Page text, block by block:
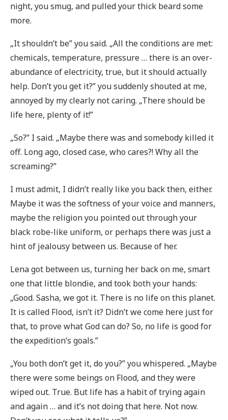
night, you smug, and pulled your thick beard some
more.
„It shouldn’t be” you said. „All the conditions are met:
chemicals, temperature, pressure … there is an over-
abundance of electricity, true, but it should actually
help. Don’t you get it?” you suddenly shouted at me,
annoyed by my clearly not caring. „There should be
life here, plenty of it!”
„So?” I said. „Maybe there was and somebody killed it
off. Long ago, closed case, who cares?! Why all the
screaming?”
I must admit, I didn’t really like you back then, either.
Maybe it was the softness of your voice and manners,
maybe the religion you pointed out through your
black robe-like uniform, or perhaps there was just a
hint of jealousy between us. Because of her.
Lena got between us, turning her back on me, smart
one that little blondie, and took both your hands:
„Good. Sasha, we got it. There is no life on this planet.
It is called Flood, isn’t it? Didn’t we come here just for
that, to prove what God can do? So, no life is good for
the expedition’s goals.”
„You both don’t get it, do you?” you whispered. „Maybe
there were some beings on Flood, and they were
wiped out. True. But life has a habit of trying again
and again … and it’s not doing that here. Not now.